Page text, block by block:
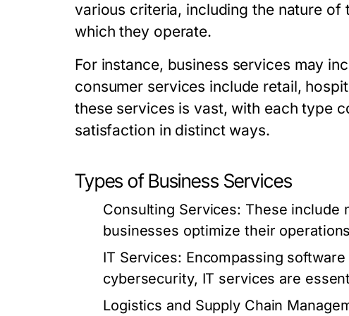
various criteria, including the nature of
which they operate.
For instance, business services may
consumer services include retail,
these services is vast, with each type
satisfaction in distinct ways.
Types of Business Services
Consulting Services: These include
businesses optimize their
IT Services: Encompassing
cybersecurity, IT services are
Logistics and Supply Chain